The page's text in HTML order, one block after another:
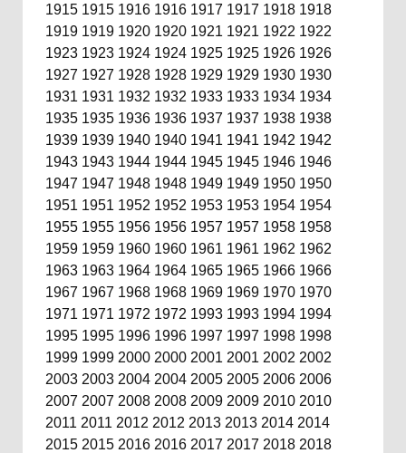
1915 1915 1916 1916 1917 1917 1918 1918
1919 1919 1920 1920 1921 1921 1922 1922
1923 1923 1924 1924 1925 1925 1926 1926
1927 1927 1928 1928 1929 1929 1930 1930
1931 1931 1932 1932 1933 1933 1934 1934
1935 1935 1936 1936 1937 1937 1938 1938
1939 1939 1940 1940 1941 1941 1942 1942
1943 1943 1944 1944 1945 1945 1946 1946
1947 1947 1948 1948 1949 1949 1950 1950
1951 1951 1952 1952 1953 1953 1954 1954
1955 1955 1956 1956 1957 1957 1958 1958
1959 1959 1960 1960 1961 1961 1962 1962
1963 1963 1964 1964 1965 1965 1966 1966
1967 1967 1968 1968 1969 1969 1970 1970
1971 1971 1972 1972 1993 1993 1994 1994
1995 1995 1996 1996 1997 1997 1998 1998
1999 1999 2000 2000 2001 2001 2002 2002
2003 2003 2004 2004 2005 2005 2006 2006
2007 2007 2008 2008 2009 2009 2010 2010
2011 2011 2012 2012 2013 2013 2014 2014
2015 2015 2016 2016 2017 2017 2018 2018